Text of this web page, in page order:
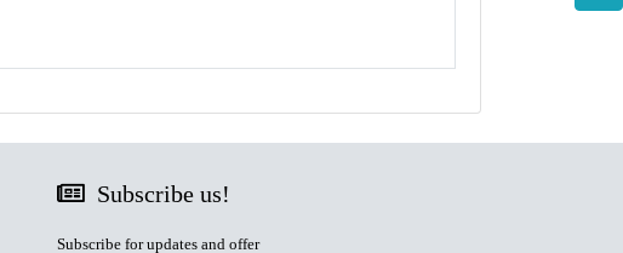
Subscribe us!
Subscribe for updates and offer